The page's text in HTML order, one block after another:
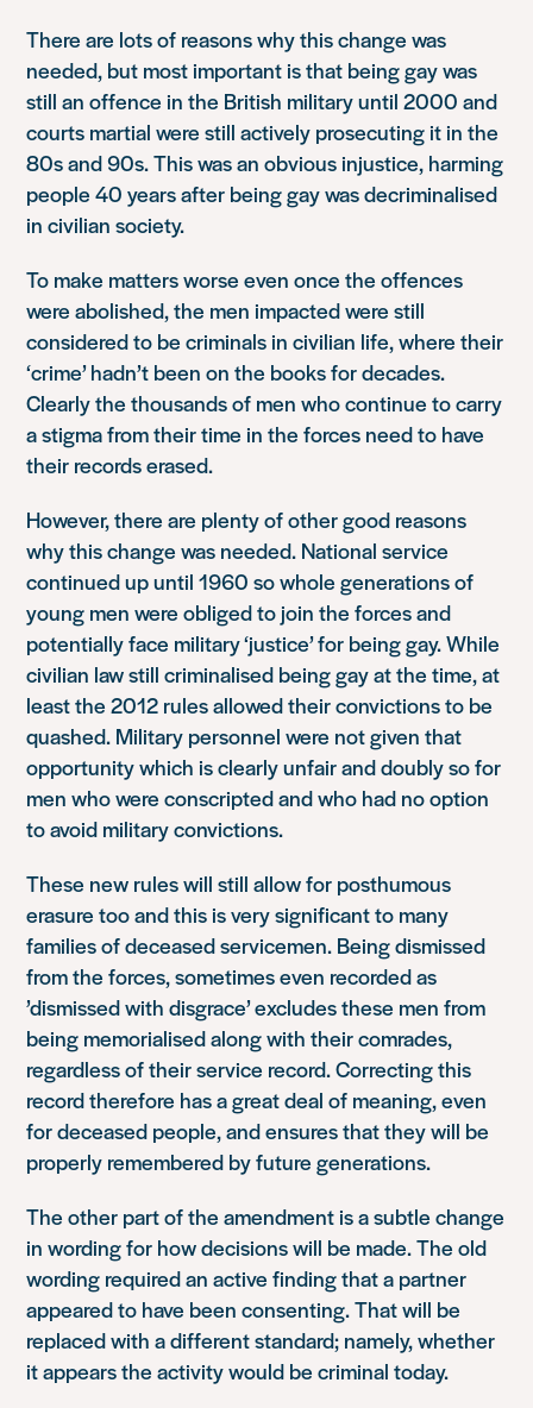
There are lots of reasons why this change was
needed, but most important is that being gay was
still an offence in the British military until 2000 and
courts martial were still actively prosecuting it in the
80s and 90s. This was an obvious injustice, harming
people 40 years after being gay was decriminalised
in civilian society.
To make matters worse even once the offences
were abolished, the men impacted were still
considered to be criminals in civilian life, where their
‘crime’ hadn’t been on the books for decades.
Clearly the thousands of men who continue to carry
a stigma from their time in the forces need to have
their records erased.
However, there are plenty of other good reasons
why this change was needed. National service
continued up until 1960 so whole generations of
young men were obliged to join the forces and
potentially face military ‘justice’ for being gay. While
civilian law still criminalised being gay at the time, at
least the 2012 rules allowed their convictions to be
quashed. Military personnel were not given that
opportunity which is clearly unfair and doubly so for
men who were conscripted and who had no option
to avoid military convictions.
These new rules will still allow for posthumous
erasure too and this is very significant to many
families of deceased servicemen. Being dismissed
from the forces, sometimes even recorded as
’dismissed with disgrace’ excludes these men from
being memorialised along with their comrades,
regardless of their service record. Correcting this
record therefore has a great deal of meaning, even
for deceased people, and ensures that they will be
properly remembered by future generations.
The other part of the amendment is a subtle change
in wording for how decisions will be made. The old
wording required an active finding that a partner
appeared to have been consenting. That will be
replaced with a different standard; namely, whether
it appears the activity would be criminal today.